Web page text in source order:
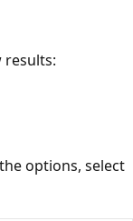
results:
options, select